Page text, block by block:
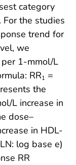
category
the studies
trend for
we
per 1-mmol/L
RR1 =
the
L increase in
dose–
in HDL-
log base e)
RR